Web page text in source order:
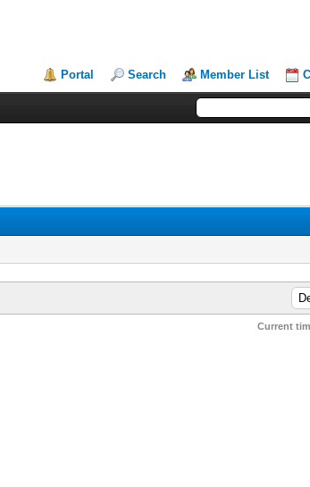
Portal Search Member List
Current